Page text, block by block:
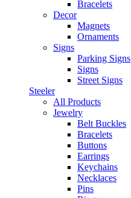
Bracelets
Decor
Magnets
Ornaments
Signs
Parking Signs
Signs
Street Signs
Steeler
All Products
Jewelry
Belt Buckles
Bracelets
Buttons
Earrings
Keychains
Necklaces
Pins